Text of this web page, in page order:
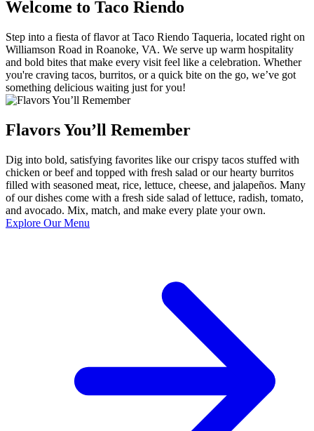
Welcome to Taco Riendo
Step into a fiesta of flavor at Taco Riendo Taqueria, located right on
Williamson Road in Roanoke, VA. We serve up warm hospitality
and bold bites that make every visit feel like a celebration. Whether
you're craving tacos, burritos, or a quick bite on the go, we’ve got
something delicious waiting just for you!
Flavors You’ll Remember
Dig into bold, satisfying favorites like our crispy tacos stuffed with
chicken or beef and topped with fresh salad or our hearty burritos
filled with seasoned meat, rice, lettuce, cheese, and jalapeños. Many
of our dishes come with a fresh side salad of lettuce, radish, tomato,
and avocado. Mix, match, and make every plate your own.
Explore Our Menu